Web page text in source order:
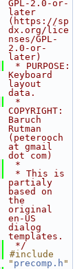
GPL-2.0-or-
later
(https://sp
dx.org/lice
nses/GPL-
2.0-or-
later)
* PURPOSE:
Keyboard
layout
data.
*
COPYRIGHT:
Baruch
Rutman
(peterooch
at gmail
dot com)
*
* This is
partialy
based on
the
original
en-US
dialog
templates.
*/
#include
" precomp.h "